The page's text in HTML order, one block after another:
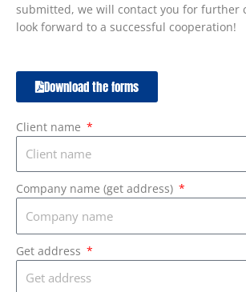
submitted, we will contact you for further
look forward to a successful cooperation!
Download the forms
Client name
Company name (get address)
Get address